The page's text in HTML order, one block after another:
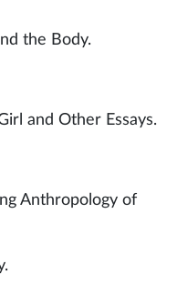
the Body.
and Other Essays.
Anthropology of